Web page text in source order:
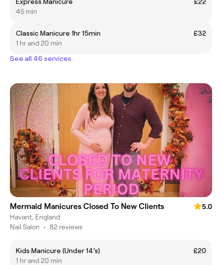
45 min
Classic Manicure 1hr 15min
£32
1 hr and 20 min
See all 46 services
Mermaid Manicures Closed To New Clients
5.0
Havant, England
Nail Salon • 82 reviews
Kids Manicure (Under 14’s)
£20
1 hr and 20 min